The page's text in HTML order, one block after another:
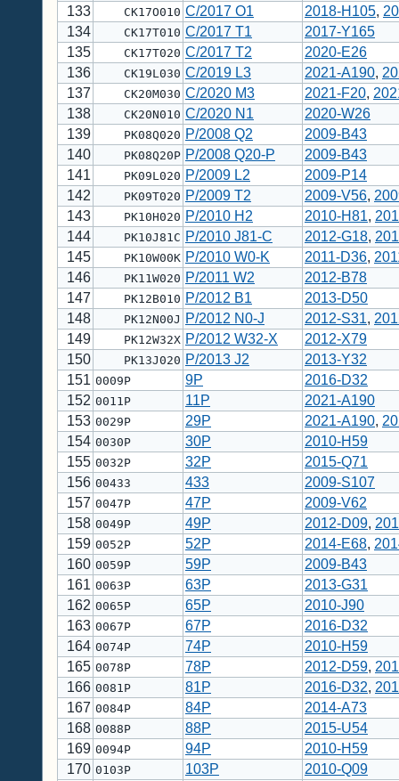
133
CK17O010 C/2017 O1 2018-H105,
134
CK17T010 C/2017 T1
2017-Y165
135
CK17T020 C/2017 T2
2020-E26
136
CK19L030 C/2019 L3 2021-A190,
137
CK20M030 C/2020 M3 2021-F20,
138
CK20N010 C/2020 N1
2020-W26
139
PK08Q020 P/2008 Q2
2009-B43
140
PK08Q20P P/2008 Q20-P
2009-B43
141
PK09L020 P/2009 L2
2009-P14
142
PK09T020 P/2009 T2 2009-V56,
143
PK10H020 P/2010 H2 2010-H81,
144
PK10J81C P/2010 J81-C 2012-G18,
145
PK10W00K P/2010 W0-K 2011-D36,
146
PK11W020 P/2011 W2
2012-B78
147
PK12B010 P/2012 B1
2013-D50
148
PK12N00J P/2012 N0-J 2012-S31,
149
PK12W32X P/2012 W32-X
2012-X79
150
PK13J020 P/2013 J2
2013-Y32
151 0009P 9P
2016-D32
152 0011P 11P
2021-A190
153 0029P 29P 2021-A190,
154 0030P 30P
2010-H59
155 0032P 32P
2015-Q71
156 00433 433
2009-S107
157 0047P 47P
2009-V62
158 0049P 49P 2012-D09,
159 0052P 52P 2014-E68,
160 0059P 59P
2009-B43
161 0063P 63P
2013-G31
162 0065P 65P
2010-J90
163 0067P 67P
2016-D32
164 0074P 74P
2010-H59
165 0078P 78P 2012-D59,
166 0081P 81P 2016-D32,
167 0084P 84P
2014-A73
168 0088P 88P
2015-U54
169 0094P 94P
2010-H59
170 0103P 103P
2010-Q09